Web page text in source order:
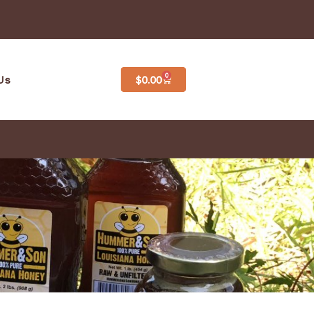
$0.00 0